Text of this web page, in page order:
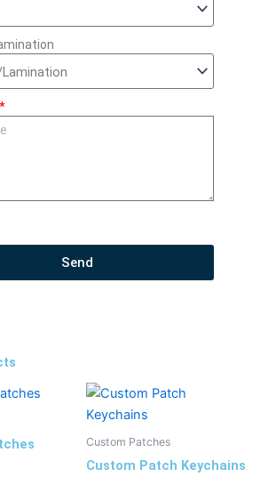
Send
Custom Patches
Custom Patch Keychains